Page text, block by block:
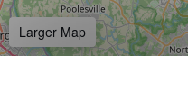
Larger Map